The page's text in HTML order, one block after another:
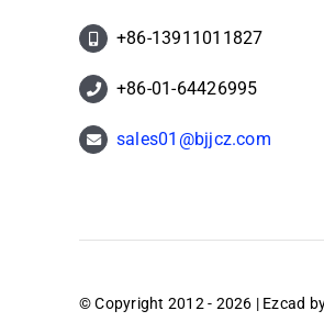
+86-13911011827
+86-01-64426995
sales01@bjjcz.com
© Copyright 2012 - 2026 | Ezcad